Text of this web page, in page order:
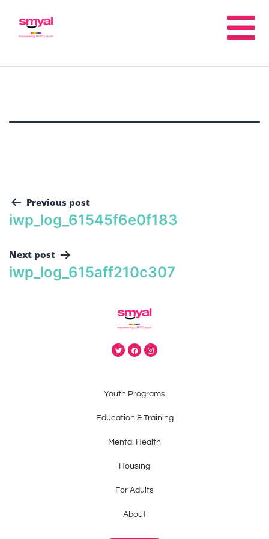
Previous post
iwp_log_61545f6e0f183
Next post
iwp_log_615aff210c307
Youth Programs
Education & Training
Mental Health
Housing
For Adults
About